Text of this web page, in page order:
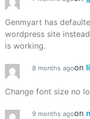
Genmyart has
wordpress site
is working.
8 months agoon
Change font size no
9 months agoon